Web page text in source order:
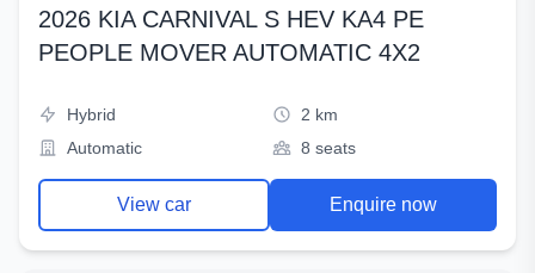
2026 KIA CARNIVAL S HEV KA4 PE
PEOPLE MOVER AUTOMATIC 4X2
Hybrid
2 km
Automatic
8 seats
View car Enquire now